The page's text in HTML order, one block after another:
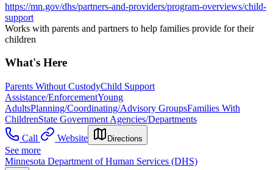
https://mn.gov/dhs/partners-and-providers/program-overviews/child-
support
Works with parents and partners to help families provide for their
children
What's Here
Parents Without CustodyChild Support
Assistance/EnforcementYoung
AdultsPlanning/Coordinating/Advisory GroupsFamilies With
ChildrenState Government Agencies/Departments
Call
Website Directions
See more
Minnesota Department of Human Services (DHS)